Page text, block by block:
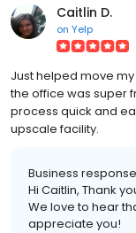
Caitlin D.
on Yelp
Just helped move
the office was super
process quick and
upscale facility.
Business
Hi Caitlin, Thank
We love to hear
appreciate you!